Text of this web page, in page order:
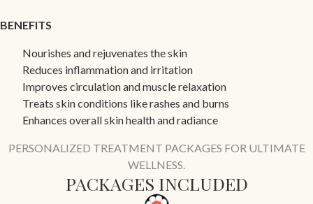
BENEFITS
Nourishes and rejuvenates the skin
Reduces inflammation and irritation
Improves circulation and muscle relaxation
Treats skin conditions like rashes and burns
Enhances overall skin health and radiance
PERSONALIZED TREATMENT PACKAGES FOR ULTIMATE
WELLNESS.
PACKAGES INCLUDED